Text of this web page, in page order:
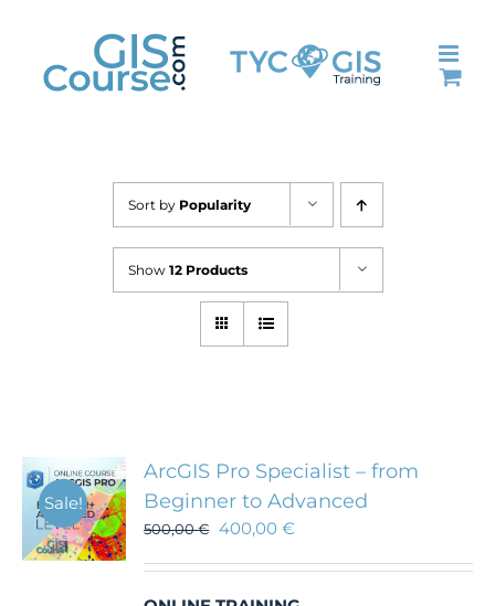
content
Sort by Popularity
Show 12 Products
Sale!
ArcGIS Pro Specialist – from
Beginner to Advanced
500,00€ 400,00€